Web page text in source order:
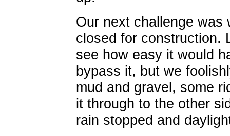
Our next challenge was
closed for construction.
see how easy it would
bypass it, but we
mud and gravel, some
it through to the other
rain stopped and